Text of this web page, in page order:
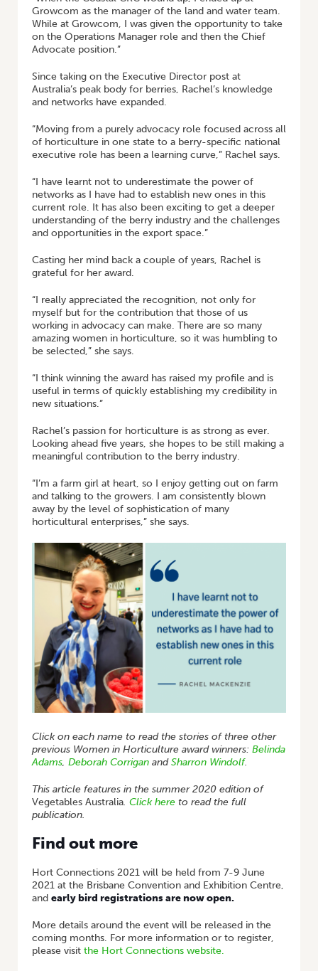
Growcom as the manager of the land and water team.
While at Growcom, I was given the opportunity to take
on the Operations Manager role and then the Chief
Advocate position.”
Since taking on the Executive Director post at
Australia’s peak body for berries, Rachel’s knowledge
and networks have expanded.
“Moving from a purely advocacy role focused across all
of horticulture in one state to a berry-specific national
executive role has been a learning curve,” Rachel says.
“I have learnt not to underestimate the power of
networks as I have had to establish new ones in this
current role. It has also been exciting to get a deeper
understanding of the berry industry and the challenges
and opportunities in the export space.”
Casting her mind back a couple of years, Rachel is
grateful for her award.
“I really appreciated the recognition, not only for
myself but for the contribution that those of us
working in advocacy can make. There are so many
amazing women in horticulture, so it was humbling to
be selected,” she says.
“I think winning the award has raised my profile and is
useful in terms of quickly establishing my credibility in
new situations.”
Rachel’s passion for horticulture is as strong as ever.
Looking ahead five years, she hopes to be still making a
meaningful contribution to the berry industry.
“I’m a farm girl at heart, so I enjoy getting out on farm
and talking to the growers. I am consistently blown
away by the level of sophistication of many
horticultural enterprises,” she says.
Click on each name to read the stories of three other
previous Women in Horticulture award winners: Belinda
Adams, Deborah Corrigan andSharron Windolf.
This article features in the summer 2020 edition of
Vegetables Australia. Click here to read the full
publication.
Find out more
Hort Connections 2021 will be held from 7-9 June
2021 at the Brisbane Convention and Exhibition Centre,
and early bird registrations are now open.
More details around the event will be released in the
coming months. For more information or to register,
please visit the Hort Connections website.